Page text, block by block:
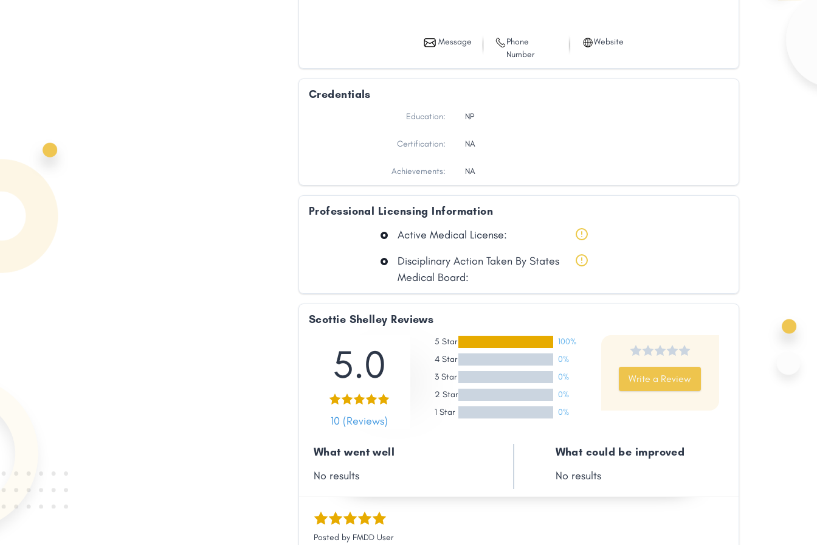
Facebook
X LinkedInCopy
Link
Message
Phone
Number
Website
Credentials
Education: NP
Certification: NA
Achievements: NA
Professional Licensing Information
Active Medical License:
Disciplinary Action Taken By States
Medical Board:
Scottie Shelley Reviews
5.0
10 (Reviews)
5 Star
100%
4 Star
0%
3 Star
0%
2 Star
0%
1 Star
0%
Write a Review
What went well
No results
What could be improved
No results
Posted by FMDD User